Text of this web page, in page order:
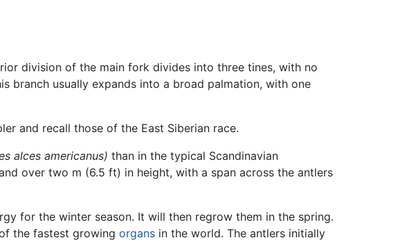
division of the main fork divides into three tines, with no
branch usually expands into a broad palmation, with one
and recall those of the East Siberian race.
alces americanus) than in the typical Scandinavian
over two m (6.5 ft) in height, with a span across the antlers
for the winter season. It will then regrow them in the spring.
the fastest growing organs in the world. The antlers initially